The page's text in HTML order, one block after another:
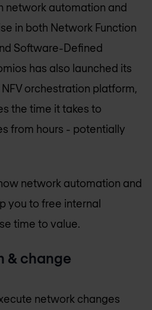
network automation and
in both Network Function
Software-Defined
has also launched its
orchestration platform,
the time it takes to
from hours - potentially
network automation and
you to free internal
time to value.
& change
network changes